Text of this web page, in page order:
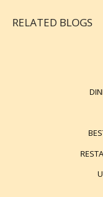
RELATED BLOGS